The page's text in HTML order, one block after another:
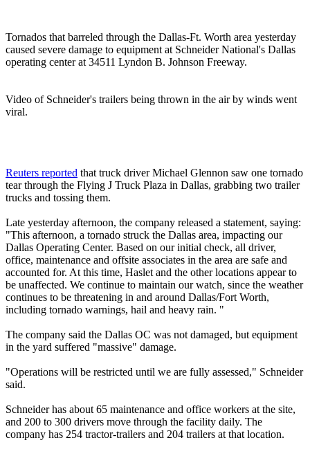
Tornados that barreled through the Dallas-Ft. Worth area yesterday
caused severe damage to equipment at Schneider National's Dallas
operating center at 34511 Lyndon B. Johnson Freeway.
Video of Schneider's trailers being thrown in the air by winds went
viral.
Reuters reported that truck driver Michael Glennon saw one tornado
tear through the Flying J Truck Plaza in Dallas, grabbing two trailer
trucks and tossing them.
Late yesterday afternoon, the company released a statement, saying:
"This afternoon, a tornado struck the Dallas area, impacting our
Dallas Operating Center. Based on our initial check, all driver,
office, maintenance and offsite associates in the area are safe and
accounted for. At this time, Haslet and the other locations appear to
be unaffected. We continue to maintain our watch, since the weather
continues to be threatening in and around Dallas/Fort Worth,
including tornado warnings, hail and heavy rain. "
The company said the Dallas OC was not damaged, but equipment
in the yard suffered "massive" damage.
"Operations will be restricted until we are fully assessed," Schneider
said.
Schneider has about 65 maintenance and office workers at the site,
and 200 to 300 drivers move through the facility daily. The
company has 254 tractor-trailers and 204 trailers at that location.